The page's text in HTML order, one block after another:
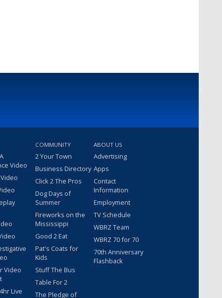
Video
Video
Live
COMMUNITY
2 Your Town
Business Directory
Click 2 The Pros
Dog Days of
Summer
Fireworks on the
Mississippi
Good 2 Eat
Pat's Coats for
Kids
Stuff The Bus
Table For 2
The Pledge of
ABOUT US
Advertising
Apps
Contact
Information
Employment
TV Schedule
WBRZ Team
WBRZ 70 for 70
70th Anniversary
Flashback